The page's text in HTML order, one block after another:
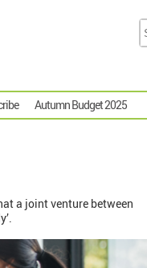
Autumn Budget 2025
a joint venture between